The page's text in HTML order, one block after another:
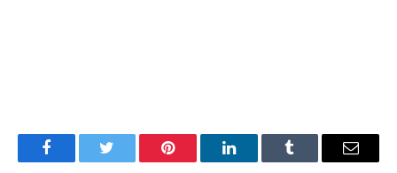
FacebookTwitter Pinterest LinkedInTumblr Email